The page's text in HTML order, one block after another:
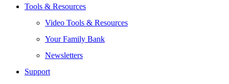
Tools & Resources
Video Tools & Resources
Your Family Bank
Newsletters
Support